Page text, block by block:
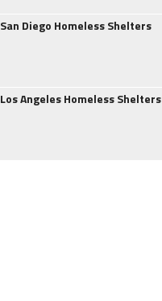
San Diego Homeless Shelters
Los Angeles Homeless Shelters